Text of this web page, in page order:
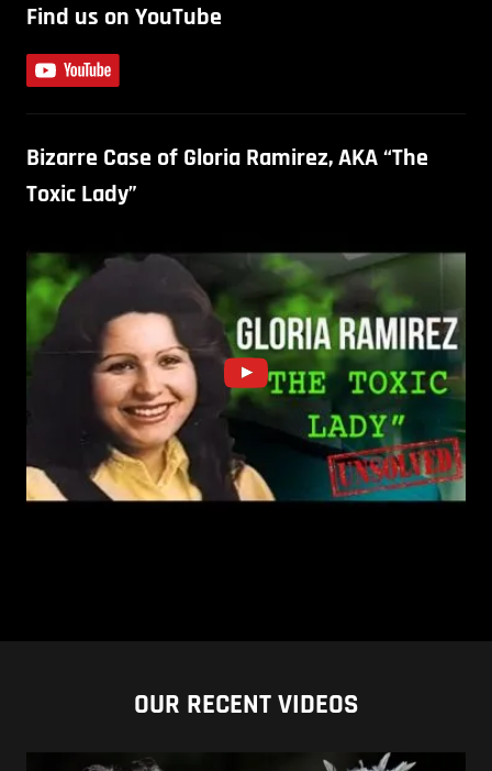
Find us on YouTube
Bizarre Case of Gloria Ramirez, AKA “The
Toxic Lady”
OUR RECENT VIDEOS